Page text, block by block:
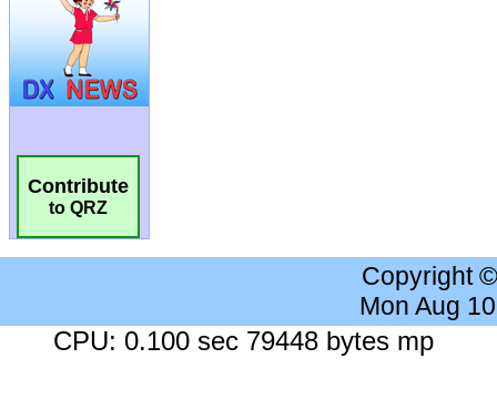
Contribute
to QRZ
Copyright
Mon Aug
CPU: 0.100 sec 79448 bytes mp